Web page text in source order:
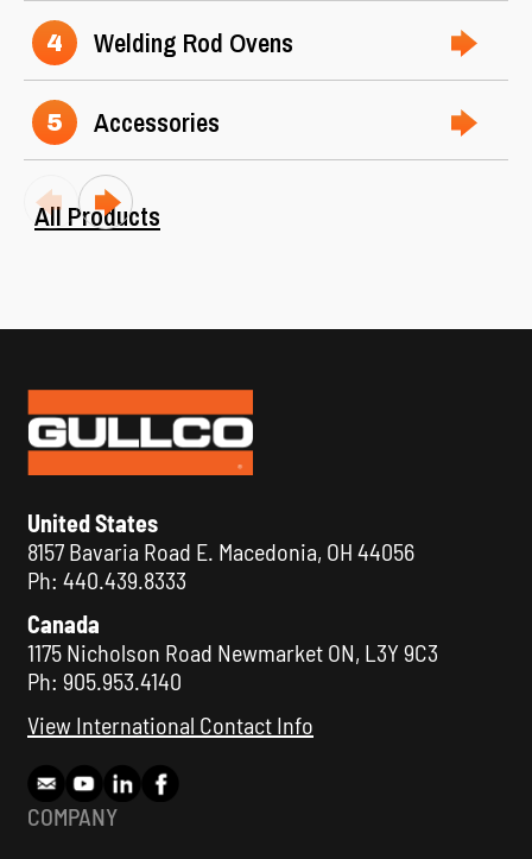
4 Welding Rod Ovens
5 Accessories
All Products
United States
8157 Bavaria Road E. Macedonia, OH 44056
Ph: 440.439.8333
Canada
1175 Nicholson Road Newmarket ON, L3Y 9C3
Ph: 905.953.4140
View International Contact Info
COMPANY